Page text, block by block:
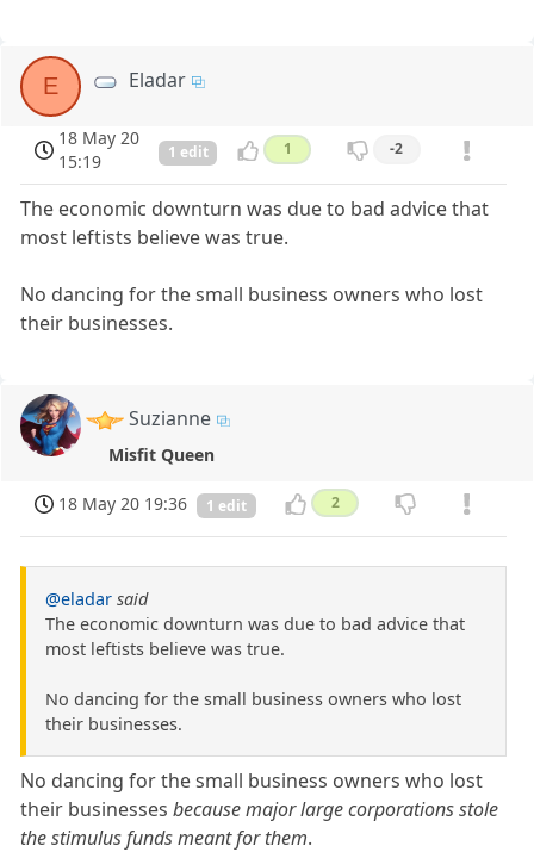
E Eladar
18 May 20
15:19
1 edit 1 -2
The economic downturn was due to bad advice that
most leftists believe was true.
No dancing for the small business owners who lost
their businesses.
Suzianne
Misfit Queen
18 May 20 19:36 1 edit 2
@eladar said
The economic downturn was due to bad advice that
most leftists believe was true.
No dancing for the small business owners who lost
their businesses.
No dancing for the small business owners who lost
their businessesbecause major large corporations stole
the stimulus funds meant for them.